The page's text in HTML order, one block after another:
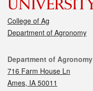
College of Ag
Department of Agronomy
Contact
Department of Agronomy
716 Farm House Ln
Ames, IA 50011